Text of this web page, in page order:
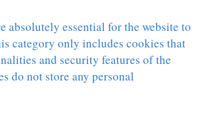
absolutely essential for the website to
category only includes cookies that
and security features of the
do not store any personal